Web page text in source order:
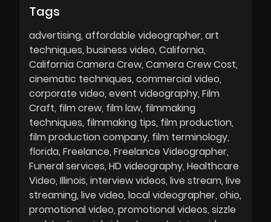
Tags
advertising affordable videographer art
techniques business video California
California Camera Crew Camera Crew Cost
cinematic techniques commercial video
corporate video event videography Film
Craft film crew film law filmmaking
techniques filmmaking tips film production
film production company film terminology
florida Freelance Freelance Videographer
Funeral services HD videography Healthcare
Video Illinois interview videos live stream live
streaming live video local videographer ohio
promotional video promotional videos sizzle